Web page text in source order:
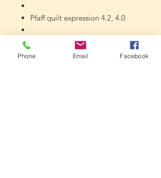
Pfaff quilt expression 4.2, 4.0
Pfaff expression 3.2, 3.0, 2.0, 150
Phone Email Facebook